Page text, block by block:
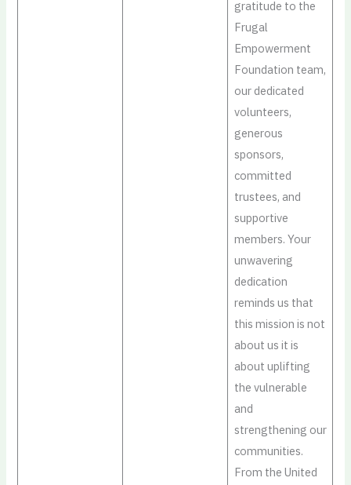
gratitude to the
Frugal
Empowerment
Foundation team,
our dedicated
volunteers,
generous
sponsors,
committed
trustees, and
supportive
members. Your
unwavering
dedication
reminds us that
this mission is not
about us it is
about uplifting
the vulnerable
and
strengthening our
communities.
From the United